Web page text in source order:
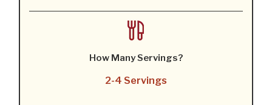
How Many Servings?
2-4 Servings